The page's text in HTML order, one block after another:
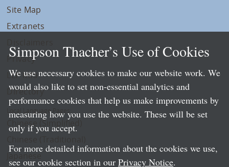
Site Map
Extranets
Privacy
LLP Info
Directory
Local Language Pages:
Chinese (Simplified)
Simpson Thacher’s Use of Cookies
We use necessary cookies to make our website work. We
would also like to set non-essential analytics and
performance cookies that help us make improvements by
measuring how you use the website. These will be set
only if you accept.
For more detailed information about the cookies we use,
see our cookie section in our Privacy Notice.